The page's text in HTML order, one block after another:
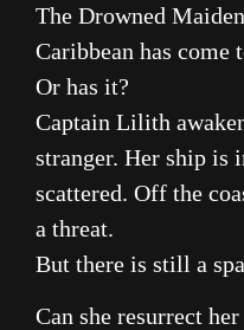
The Drowned
Caribbean has come
Or has it?
Captain Lilith
stranger. Her ship is
scattered. Off the
a threat.
But there is still a
Can she resurrect her